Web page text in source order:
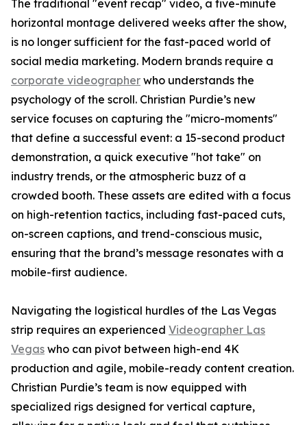
The traditional "event recap" video, a five-minute
horizontal montage delivered weeks after the show,
is no longer sufficient for the fast-paced world of
social media marketing. Modern brands require a
corporate videographer who understands the
psychology of the scroll. Christian Purdie’s new
service focuses on capturing the "micro-moments"
that define a successful event: a 15-second product
demonstration, a quick executive "hot take" on
industry trends, or the atmospheric buzz of a
crowded booth. These assets are edited with a focus
on high-retention tactics, including fast-paced cuts,
on-screen captions, and trend-conscious music,
ensuring that the brand’s message resonates with a
mobile-first audience.
Navigating the logistical hurdles of the Las Vegas
strip requires an experienced Videographer Las
Vegas who can pivot between high-end 4K
production and agile, mobile-ready content creation.
Christian Purdie’s team is now equipped with
specialized rigs designed for vertical capture,